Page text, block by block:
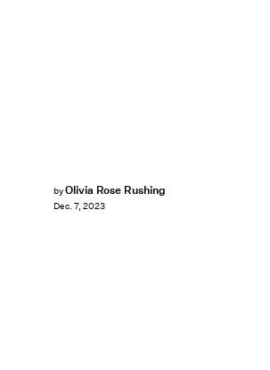
byOlivia Rose Rushing
Dec. 7, 2023